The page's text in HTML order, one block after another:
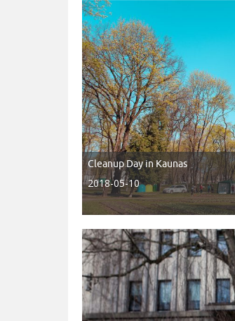
Cleanup Day in Kaunas
2018-05-10